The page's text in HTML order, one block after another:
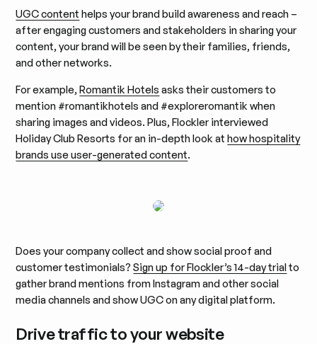
UGC content helps your brand build awareness and reach –
after engaging customers and stakeholders in sharing your
content, your brand will be seen by their families, friends,
and other networks.
For example,Romantik Hotels asks their customers to
mention #romantikhotels and #exploreromantik when
sharing images and videos. Plus, Flockler interviewed
Holiday Club Resorts for an in-depth look athow hospitality
brands use user-generated content.
Does your company collect and show social proof and
customer testimonials?Sign up for Flockler’s 14-day trialto
gather brand mentions from Instagram and other social
media channels and show UGC on any digital platform.
Drive traffic to your website